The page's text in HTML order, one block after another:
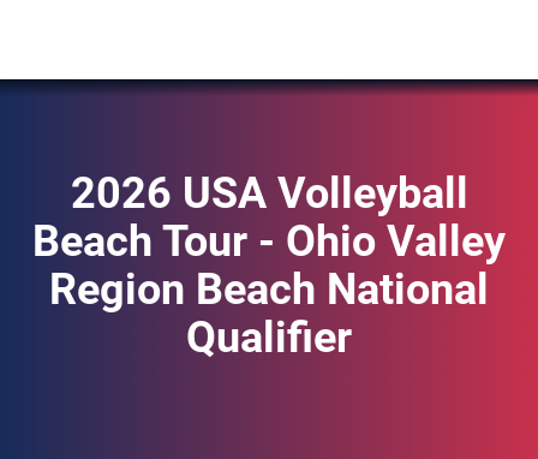
2026 USA Volleyball
Beach Tour - Ohio Valley
Region Beach National
Qualifier